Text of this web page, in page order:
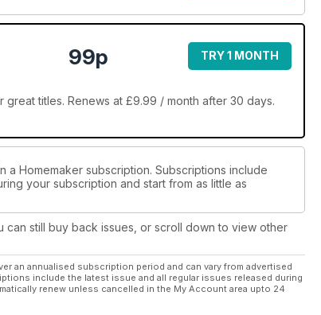
99p TRY 1 MONTH
titles. Renews at £9.99 / month after 30 days.
Homemaker subscription. Subscriptions include
your subscription and start from as little as
can still buy back issues, or scroll down to view other
an annualised subscription period and can vary from advertised
include the latest issue and all regular issues released during
renew unless cancelled in the My Account area upto 24